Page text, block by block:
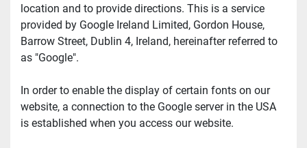
location and to provide directions. This is a service
provided by Google Ireland Limited, Gordon House,
Barrow Street, Dublin 4, Ireland, hereinafter referred to
as "Google".
In order to enable the display of certain fonts on our
website, a connection to the Google server in the USA
is established when you access our website.